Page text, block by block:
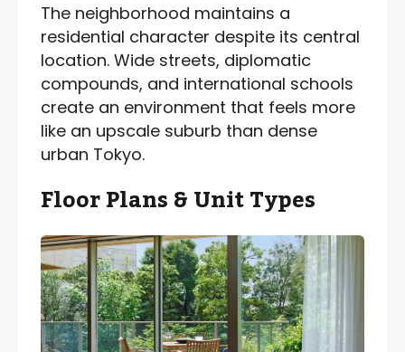
The neighborhood maintains a
residential character despite its central
location. Wide streets, diplomatic
compounds, and international schools
create an environment that feels more
like an upscale suburb than dense
urban Tokyo.
Floor Plans & Unit Types